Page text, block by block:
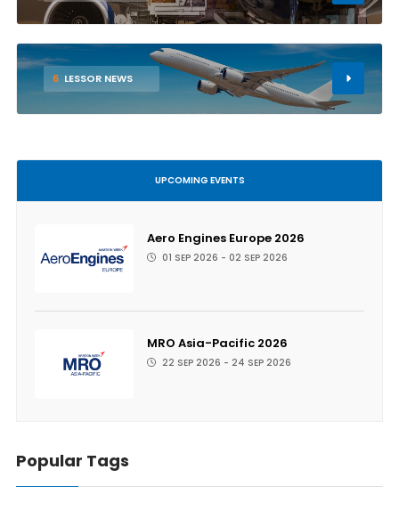
6 LESSOR NEWS
UPCOMING EVENTS
Aero Engines Europe 2026
01 SEP 2026 - 02 SEP 2026
MRO Asia-Pacific 2026
22 SEP 2026 - 24 SEP 2026
Popular Tags